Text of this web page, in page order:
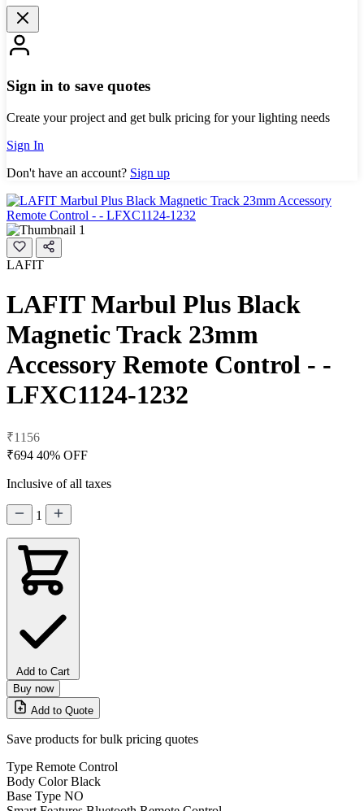
Sign in to save quotes
Create your project and get bulk pricing for your lighting needs
Sign In
Don't have an account? Sign up
LAFIT
LAFIT Marbul Plus Black
Magnetic Track 23mm
Accessory Remote Control - -
LFXC1124-1232
₹1156
₹694 40% OFF
Inclusive of all taxes
1
Add to Cart
Buy now
Add to Quote
Save products for bulk pricing quotes
Type Remote Control
Body Color Black
Base Type NO